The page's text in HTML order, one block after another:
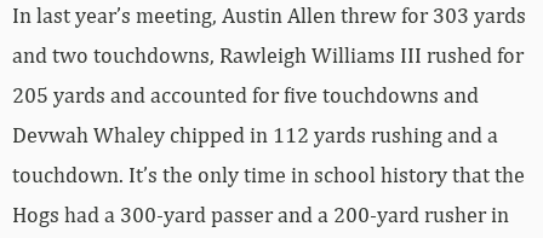
In last year’s meeting, Austin Allen threw for 303 yards
and two touchdowns, Rawleigh Williams III rushed for
205 yards and accounted for five touchdowns and
Devwah Whaley chipped in 112 yards rushing and a
touchdown. It’s the only time in school history that the
Hogs had a 300-yard passer and a 200-yard rusher in